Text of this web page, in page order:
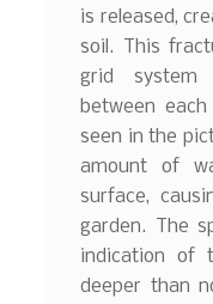
is released,
soil. This
grid system
between
seen in the
amount of
surface,
garden. The
indication of
deeper than